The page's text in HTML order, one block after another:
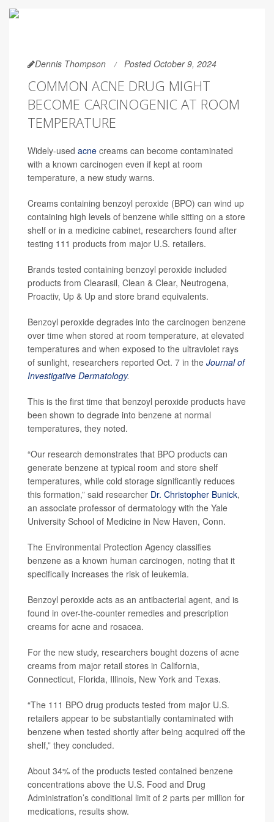
Dennis Thompson Posted October 9, 2024
COMMON ACNE DRUG MIGHT
BECOME CARCINOGENIC AT ROOM
TEMPERATURE
Widely-used acne creams can become contaminated
with a known carcinogen even if kept at room
temperature, a new study warns.
Creams containing benzoyl peroxide (BPO) can wind up
containing high levels of benzene while sitting on a store
shelf or in a medicine cabinet, researchers found after
testing 111 products from major U.S. retailers.
Brands tested containing benzoyl peroxide included
products from Clearasil, Clean & Clear, Neutrogena,
Proactiv, Up & Up and store brand equivalents.
Benzoyl peroxide degrades into the carcinogen benzene
over time when stored at room temperature, at elevated
temperatures and when exposed to the ultraviolet rays
of sunlight, researchers reported Oct. 7 in the Journal of
Investigative Dermatology.
This is the first time that benzoyl peroxide products have
been shown to degrade into benzene at normal
temperatures, they noted.
“Our research demonstrates that BPO products can
generate benzene at typical room and store shelf
temperatures, while cold storage significantly reduces
this formation,” said researcher Dr. Christopher Bunick,
an associate professor of dermatology with the Yale
University School of Medicine in New Haven, Conn.
The Environmental Protection Agency classifies
benzene as a known human carcinogen, noting that it
specifically increases the risk of leukemia.
Benzoyl peroxide acts as an antibacterial agent, and is
found in over-the-counter remedies and prescription
creams for acne and rosacea.
For the new study, researchers bought dozens of acne
creams from major retail stores in California,
Connecticut, Florida, Illinois, New York and Texas.
“The 111 BPO drug products tested from major U.S.
retailers appear to be substantially contaminated with
benzene when tested shortly after being acquired off the
shelf,” they concluded.
About 34% of the products tested contained benzene
concentrations above the U.S. Food and Drug
Administration’s conditional limit of 2 parts per million for
medications, results show.